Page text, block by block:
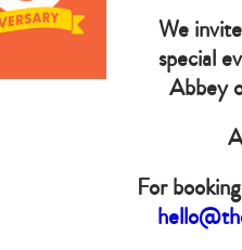
Do you want your organisation added
Donate today
Copyright © The Good
Registered Charity
We
special
Abbey
For